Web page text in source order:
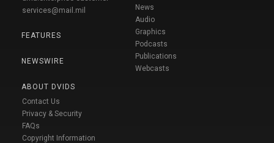
services@mail.mil
FEATURES
NEWSWIRE
ABOUT DVIDS
Contact Us
Privacy & Security
FAQs
Copyright Information
News
Audio
Graphics
Podcasts
Publications
Webcasts